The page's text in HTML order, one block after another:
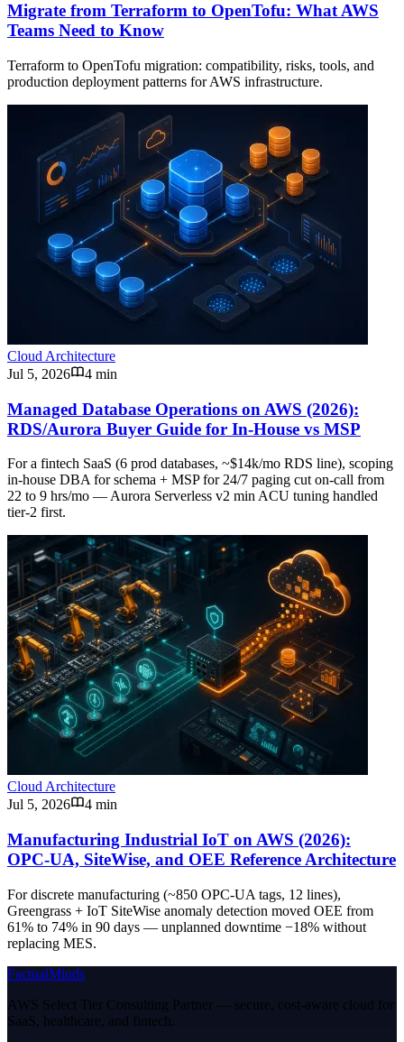
Migrate from Terraform to OpenTofu: What AWS
Teams Need to Know
Terraform to OpenTofu migration: compatibility, risks, tools, and
production deployment patterns for AWS infrastructure.
Cloud Architecture
Jul 5, 2026
4 min
Managed Database Operations on AWS (2026):
RDS/Aurora Buyer Guide for In-House vs MSP
For a fintech SaaS (6 prod databases, ~$14k/mo RDS line), scoping
in-house DBA for schema + MSP for 24/7 paging cut on-call from
22 to 9 hrs/mo — Aurora Serverless v2 min ACU tuning handled
tier-2 first.
Cloud Architecture
Jul 5, 2026
4 min
Manufacturing Industrial IoT on AWS (2026):
OPC-UA, SiteWise, and OEE Reference Architecture
For discrete manufacturing (~850 OPC-UA tags, 12 lines),
Greengrass + IoT SiteWise anomaly detection moved OEE from
61% to 74% in 90 days — unplanned downtime −18% without
replacing MES.
FactualMinds
AWS Select Tier Consulting Partner — secure, cost-aware cloud for
SaaS, healthcare, and fintech.